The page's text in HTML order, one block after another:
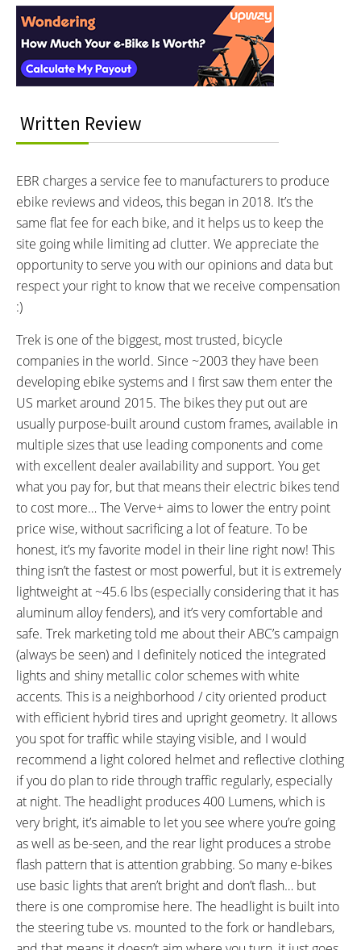
Bosch Active Line Cruise
Mid-Mounted Geared Motor
Learn more aboutEbike motors
MOTOR NOMINAL OUTPUT:
250 watts
MOTOR PEAK OUTPUT:
295 watts
MOTOR TORQUE:
BATTERY VOLTAGE:
BATTERY AMP HOURS:
11 ah
396 wh
Lithium-ion
5.5 hours
ESTIMATED MIN RANGE:
38 miles (61 km)
ESTIMATED MAX RANGE:
88 miles (142 km)
DISPLAY TYPE:
Bosch Purion, Fixed, Backlit LCD
Control Panel with Integrated
Button Pad, (Hold - to Cycle
Press Power to Change Units,
Hold + to Activate Lights)
READOUTS:
Speed, Assist Level (Eco, Tour,
Sport, Turbo), Battery Level (1-
DISPLAY ACCESSORIES:
Micro-USB Port for Diagnostics
and Software Updates Only
DRIVE MODE:
Advanced Pedal Assist
TOP SPEED:
20 mph (32 kph)
Bicycle Details
TOTAL WEIGHT:
45.6 lbs (20.68 kg)
BATTERY WEIGHT:
5.4 lbs (2.45 kg)
MOTOR WEIGHT:
6.39 lbs (2.9 kg)
FRAME MATERIAL:
Alpha Gold Aluminum Alloy
FRAME SIZES:
13.5 in (34.29 cm)
18.5 in (46.99 cm)
21 in (53.34 cm)
GEOMETRY MEASUREMENTS:
16.5" High-Step Measurements:
16.75" Seat Tube, 22.25" Reach,
28" Stand Over Height, 25"
FRAME TYPES:
High-Step, Step-Thru
FRAME COLORS:
Anthracite, Deep Dark Blue,
Coral Red
FRAME FORK DETAILS:
Rigid Aluminum Alloy, 100 mm
Hub Spacing, 9 mm Skewer with
Quick Release
FRAME REAR DETAILS:
135 mm Hub Spacing, 9 mm
Skewer with Quick Release
ATTACHMENT POINTS:
Rear Rack Bosses, Fender
Bosses, Bottle Cage Bosses
GEARING DETAILS:
9Speed 1x11 Shimano RD-
RX817 GRX Di2 Derailleur,
Shimano CS-M8000 11-42
Tooth Cassette
SHIFTER DETAILS:
CRANKS:
Interactions
Written Review
EBR charges a service fee to manufacturers to produce
ebike reviews and videos, this began in 2018. It’s the
same flat fee for each bike, and it helps us to keep the
site going while limiting ad clutter. We appreciate the
opportunity to serve you with our opinions and data but
respect your right to know that we receive compensation
:)
Trek is one of the biggest, most trusted, bicycle
companies in the world. Since ~2003 they have been
developing ebike systems and I first saw them enter the
US market around 2015. The bikes they put out are
usually purpose-built around custom frames, available in
multiple sizes that use leading components and come
with excellent dealer availability and support. You get
what you pay for, but that means their electric bikes tend
to cost more… The Verve+ aims to lower the entry point
price wise, without sacrificing a lot of feature. To be
honest, it’s my favorite model in their line right now! This
thing isn’t the fastest or most powerful, but it is extremely
lightweight at ~45.6 lbs (especially considering that it has
aluminum alloy fenders), and it’s very comfortable and
safe. Trek marketing told me about their ABC’s campaign
(always be seen) and I definitely noticed the integrated
lights and shiny metallic color schemes with white
accents. This is a neighborhood / city oriented product
with efficient hybrid tires and upright geometry. It allows
you spot for traffic while staying visible, and I would
recommend a light colored helmet and reflective clothing
if you do plan to ride through traffic regularly, especially
at night. The headlight produces 400 Lumens, which is
very bright, it’s aimable to let you see where you’re going
as well as be-seen, and the rear light produces a strobe
flash pattern that is attention grabbing. So many e-bikes
use basic lights that aren’t bright and don’t flash… but
there is one compromise here. The headlight is built into
the steering tube vs. mounted to the fork or handlebars,